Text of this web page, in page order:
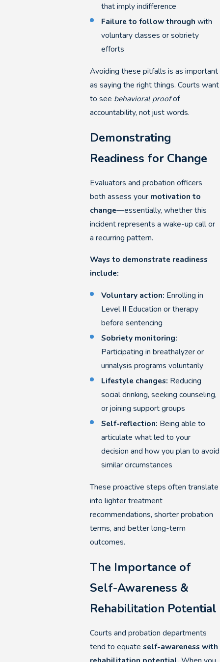
that imply indifference
Failure to follow through with
voluntary classes or sobriety
efforts
Avoiding these pitfalls is as important
as saying the right things. Courts want
to see behavioral proofof
accountability, not just words.
Demonstrating
Readiness for Change
Evaluators and probation officers
both assess your motivation to
change—essentially, whether this
incident represents a wake-up call or
a recurring pattern.
Ways to demonstrate readiness
include:
Voluntary action: Enrolling in
Level II Education or therapy
before sentencing
Sobriety monitoring:
Participating in breathalyzer or
urinalysis programs voluntarily
Lifestyle changes: Reducing
social drinking, seeking counseling,
or joining support groups
Self-reflection: Being able to
articulate what led to your
decision and how you plan to avoid
similar circumstances
These proactive steps often translate
into lighter treatment
recommendations, shorter probation
terms, and better long-term
outcomes.
The Importance of
Self-Awareness &
Rehabilitation Potential
Courts and probation departments
tend to equateself-awareness with